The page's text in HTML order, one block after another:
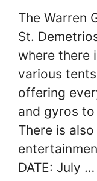
The Warren
St.
where there
various
offering
and gyros
There is
DATE: July …